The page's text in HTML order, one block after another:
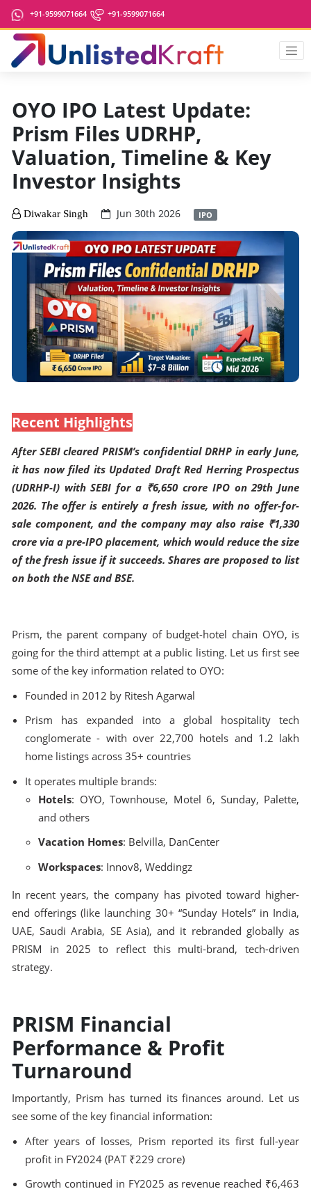
+91-9599071664 +91-9599071664
OYO IPO Latest Update:
Prism Files UDRHP,
Valuation, Timeline & Key
Investor Insights
Diwakar Singh Jun 30th 2026 IPO
Recent Highlights
After SEBI cleared PRISM’s confidential DRHP in early June,
it has now filed its Updated Draft Red Herring Prospectus
(UDRHP-I) with SEBI for a ₹6,650 crore IPO on 29th June
2026. The offer is entirely a fresh issue, with no offer-for-
sale component, and the company may also raise ₹1,330
crore via a pre-IPO placement, which would reduce the size
of the fresh issue if it succeeds. Shares are proposed to list
on both the NSE and BSE.
Prism, the parent company of budget-hotel chain OYO, is
going for the third attempt at a public listing. Let us first see
some of the key information related to OYO:
Founded in 2012 by Ritesh Agarwal
Prism has expanded into a global hospitality tech
conglomerate - with over 22,700 hotels and 1.2 lakh
home listings across 35+ countries
It operates multiple brands:
Hotels: OYO, Townhouse, Motel 6, Sunday, Palette,
and others
Vacation Homes: Belvilla, DanCenter
Workspaces: Innov8, Weddingz
In recent years, the company has pivoted toward higher-
end offerings (like launching 30+ “Sunday Hotels” in India,
UAE, Saudi Arabia, SE Asia), and it rebranded globally as
PRISM in 2025 to reflect this multi-brand, tech-driven
strategy.
PRISM Financial
Performance & Profit
Turnaround
Importantly, Prism has turned its finances around. Let us
see some of the key financial information:
After years of losses, Prism reported its first full-year
profit in FY2024 (PAT ₹229 crore)
Growth continued in FY2025 as revenue reached ₹6,463